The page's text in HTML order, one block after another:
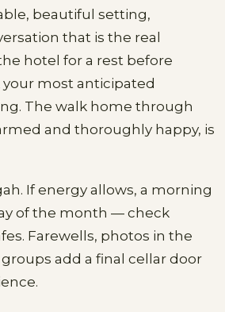
beautiful setting,
that is the real
hotel for a rest before
most anticipated
The walk home through
and thoroughly happy, is
If energy allows, a morning
of the month — check
Farewells, photos in the
add a final cellar door